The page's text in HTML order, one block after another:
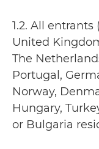
1.2. All
United
The
Portugal,
Norway,
Hungary,
or Bulgaria